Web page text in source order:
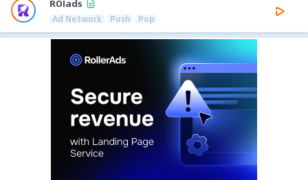
ROIads
Ad Network Push Pop